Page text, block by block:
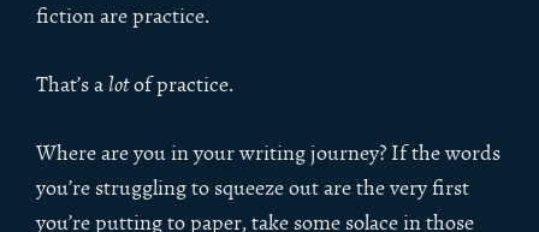
fiction are practice.
That’s a lotof practice.
Where are you in your writing journey? If the words
you’re struggling to squeeze out are the very first
you’re putting to paper, take some solace in those